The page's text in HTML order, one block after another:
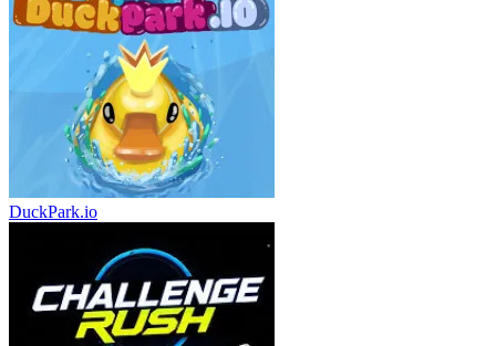
DuckPark.io